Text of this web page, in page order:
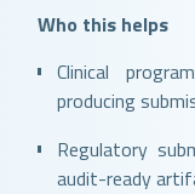
Who this helps
Clinical
producing
Regulatory
audit-ready